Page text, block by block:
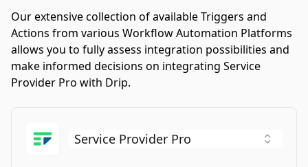
Our extensive collection of available Triggers and
Actions from various Workflow Automation Platforms
allows you to fully assess integration possibilities and
make informed decisions on integrating Service
Provider Pro with Drip.